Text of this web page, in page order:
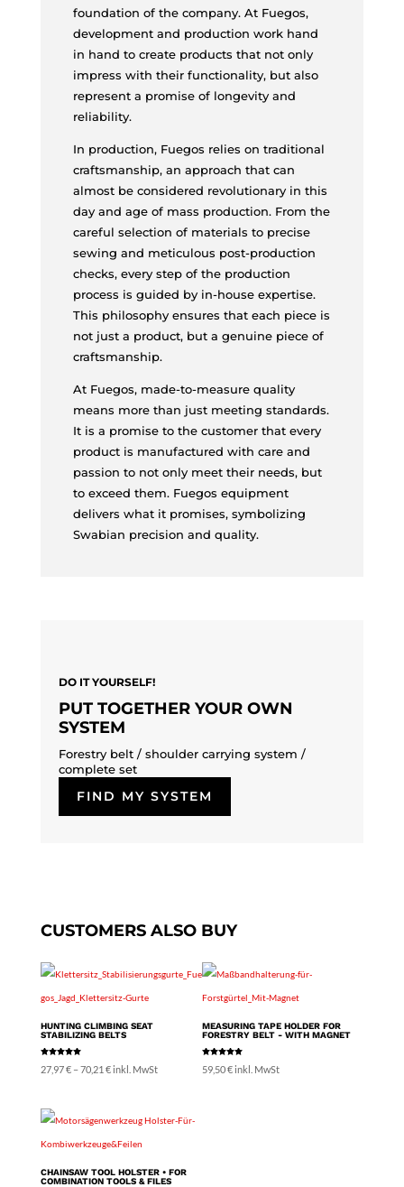
foundation of the company. At Fuegos,
development and production work hand
in hand to create products that not only
impress with their functionality, but also
represent a promise of longevity and
reliability.
In production, Fuegos relies on traditional
craftsmanship, an approach that can
almost be considered revolutionary in this
day and age of mass production. From the
careful selection of materials to precise
sewing and meticulous post-production
checks, every step of the production
process is guided by in-house expertise.
This philosophy ensures that each piece is
not just a product, but a genuine piece of
craftsmanship.
At Fuegos, made-to-measure quality
means more than just meeting standards.
It is a promise to the customer that every
product is manufactured with care and
passion to not only meet their needs, but
to exceed them. Fuegos equipment
delivers what it promises, symbolizing
Swabian precision and quality.
DO IT YOURSELF!
PUT TOGETHER YOUR OWN
SYSTEM
Forestry belt / shoulder carrying system /
complete set
FIND MY SYSTEM
CUSTOMERS ALSO BUY
HUNTING CLIMBING SEAT
STABILIZING BELTS
5.00
out of 5
27,97€ –70,21 €Price
27,97 €
through
inkl. MwSt
MEASURING TAPE HOLDER FOR
FORESTRY BELT - WITH MAGNET
5.00
out of 5
59,50€inkl. MwSt
CHAINSAW TOOL HOLSTER • FOR
COMBINATION TOOLS & FILES